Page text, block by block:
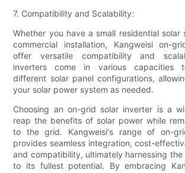
7. Compatibility and Scalability:
Whether you have a small residential solar
commercial installation, Kangweisi on-
offer versatile compatibility and
inverters come in various capacities
different solar panel configurations,
your solar power system as needed.
Choosing an on-grid solar inverter is a
reap the benefits of solar power while
to the grid. Kangweisi's range of on-
provides seamless integration, cost-
and compatibility, ultimately harnessing
to its fullest potential. By embracing